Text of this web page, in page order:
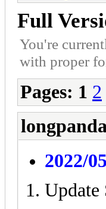
Full
You're
with proper
Pages: 1 2
longpanda
2022/